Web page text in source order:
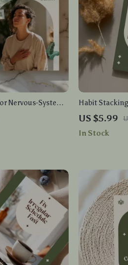
Nervous-System
Techniques
Anxiety Reset &
Habit
Care Guide
Routines,
Personalized
US $5.99
In Stock